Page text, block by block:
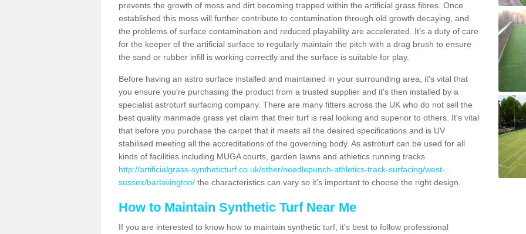
prevents the growth of moss and dirt becoming trapped within the artificial grass fibres. Once
established this moss will further contribute to contamination through old growth decaying, and
the problems of surface contamination and reduced playability are accelerated. It's a duty of care
for the keeper of the artificial surface to regularly maintain the pitch with a drag brush to ensure
the sand or rubber infill is working correctly and the surface is suitable for play.
Before having an astro surface installed and maintained in your surrounding area, it's vital that
you ensure you're purchasing the product from a trusted supplier and it's then installed by a
specialist astroturf surfacing company. There are many fitters across the UK who do not sell the
best quality manmade grass yet claim that their turf is real looking and superior to others. It's vital
that before you purchase the carpet that it meets all the desired specifications and is UV
stabilised meeting all the accreditations of the governing body. As astroturf can be used for all
kinds of facilities including MUGA courts, garden lawns and athletics running tracks
http://artificialgrass-syntheticturf.co.uk/other/needlepunch-athletics-track-surfacing/west-
sussex/barlavington/ the characteristics can vary so it's important to choose the right design.
How to Maintain Synthetic Turf Near Me
If you are interested to know how to maintain synthetic turf, it's best to follow professional